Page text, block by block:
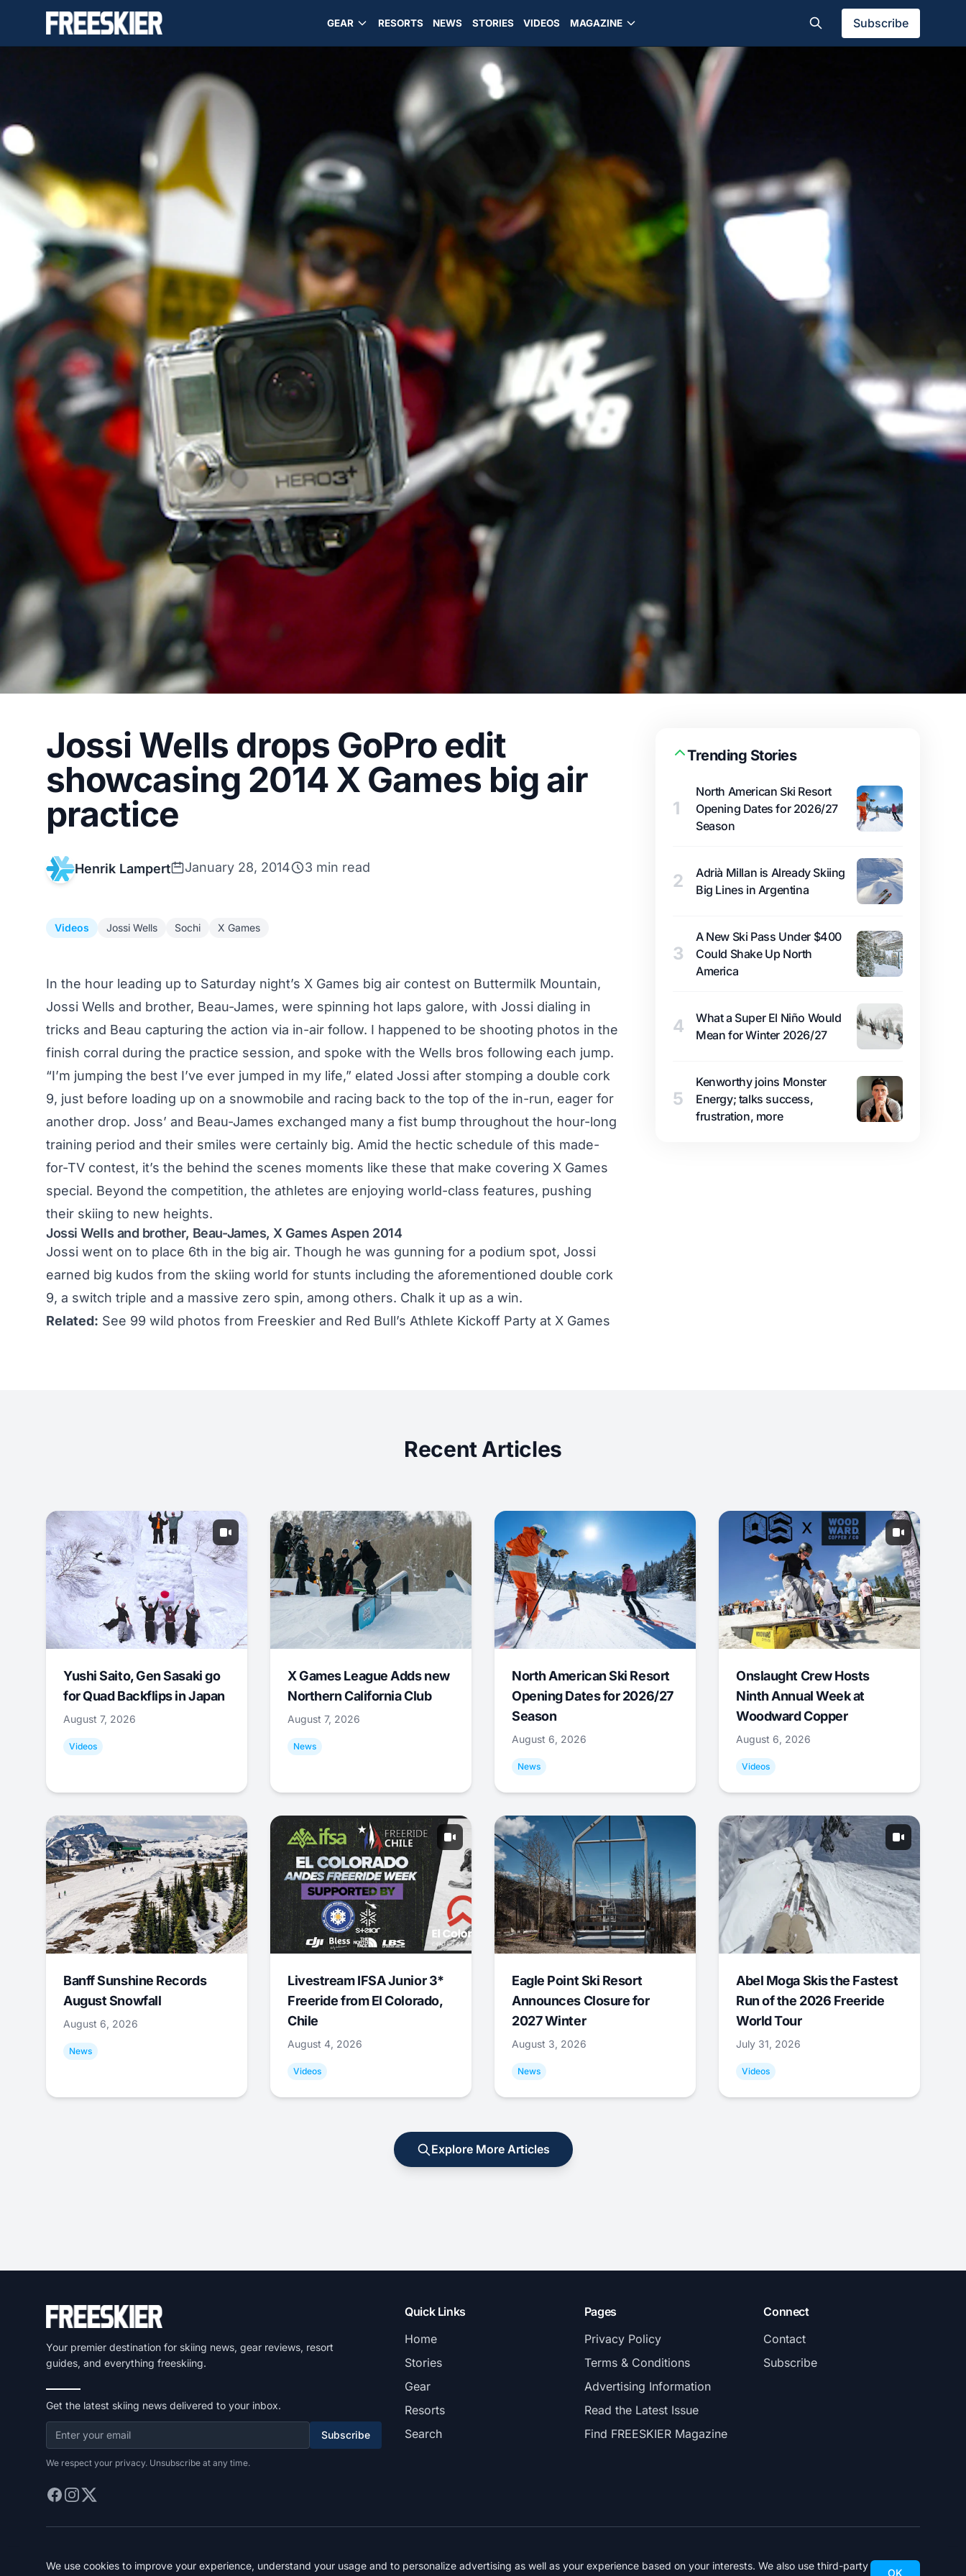
GEAR RESORTS NEWS STORIES VIDEOS MAGAZINE Subscribe
Jossi Wells drops GoPro edit
showcasing 2014 X Games big air
practice
Henrik Lampert January 28, 2014 3 min read
Videos Jossi Wells Sochi X Games
In the hour leading up to Saturday night’s X Games big air contest on Buttermilk Mountain,
Jossi Wells and brother, Beau-James, were spinning hot laps galore, with Jossi dialing in
tricks and Beau capturing the action via in-air follow. I happened to be shooting photos in the
finish corral during the practice session, and spoke with the Wells bros following each jump.
“I’m jumping the best I’ve ever jumped in my life,” elated Jossi after stomping a double cork
9, just before loading up on a snowmobile and racing back to the top of the in-run, eager for
another drop. Joss’ and Beau-James exchanged many a fist bump throughout the hour-long
training period and their smiles were certainly big. Amid the hectic schedule of this made-
for-TV contest, it’s the behind the scenes moments like these that make covering X Games
special. Beyond the competition, the athletes are enjoying world-class features, pushing
their skiing to new heights.
Jossi Wells and brother, Beau-James, X Games Aspen 2014
Jossi went on to place 6th in the big air. Though he was gunning for a podium spot, Jossi
earned big kudos from the skiing world for stunts including the aforementioned double cork
9, a switch triple and a massive zero spin, among others. Chalk it up as a win.
Related: See 99 wild photos from Freeskier and Red Bull’s Athlete Kickoff Party at X Games
Trending Stories
1
North American Ski Resort
Opening Dates for 2026/27
Season
2
Adrià Millan is Already Skiing
Big Lines in Argentina
3
A New Ski Pass Under $400
Could Shake Up North
America
4
What a Super El Niño Would
Mean for Winter 2026/27
5
Kenworthy joins Monster
Energy; talks success,
frustration, more
Recent Articles
Yushi Saito, Gen Sasaki go
for Quad Backflips in Japan
August 7, 2026
Videos
X Games League Adds new
Northern California Club
August 7, 2026
News
North American Ski Resort
Opening Dates for 2026/27
Season
August 6, 2026
News
Onslaught Crew Hosts
Ninth Annual Week at
Woodward Copper
August 6, 2026
Videos
Banff Sunshine Records
August Snowfall
August 6, 2026
News
Livestream IFSA Junior 3*
Freeride from El Colorado,
Chile
August 4, 2026
Videos
Eagle Point Ski Resort
Announces Closure for
2027 Winter
August 3, 2026
News
Abel Moga Skis the Fastest
Run of the 2026 Freeride
World Tour
July 31, 2026
Videos
Explore More Articles
Your premier destination for skiing news, gear reviews, resort
guides, and everything freeskiing.
Get the latest skiing news delivered to your inbox.
Subscribe
We respect your privacy. Unsubscribe at any time.
Quick Links
Home
Stories
Gear
Resorts
Search
Pages
Privacy Policy
Terms & Conditions
Advertising Information
Read the Latest Issue
Find FREESKIER Magazine
Connect
Contact
Subscribe
We use cookies to improve your experience, understand your usage and to personalize advertising as well as your experience based on your interests. We also use third-party
OK